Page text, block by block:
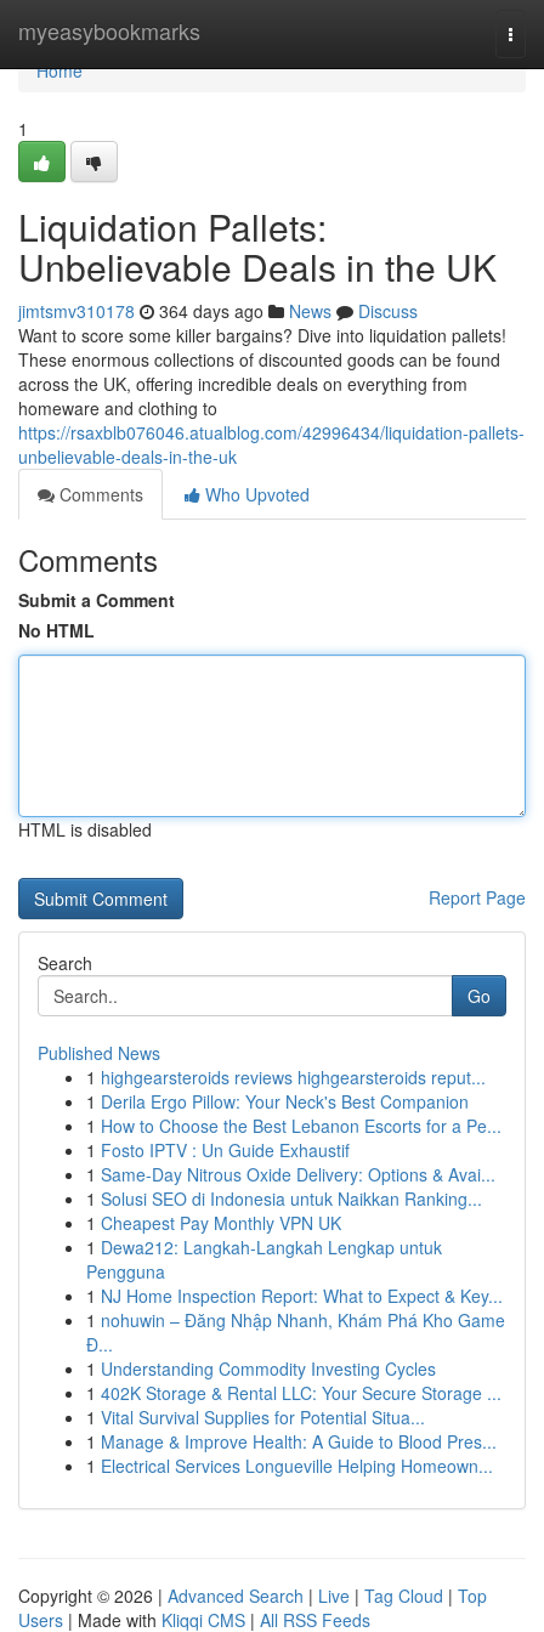
myeasybookmarks
Home
Home
1
Liquidation Pallets:
Unbelievable Deals in the UK
jimtsmv310178 364 days ago News
Discuss
Want to score some killer bargains? Dive into liquidation pallets!
These enormous collections of discounted goods can be found
across the UK, offering incredible deals on everything from
homeware and clothing to
https://rsaxblb076046.atualblog.com/42996434/liquidation-pallets-
unbelievable-deals-in-the-uk
Comments
Who Upvoted
Comments
Submit a Comment
No HTML
HTML is disabled
Report Page
Search
Go
Published News
1 highgearsteroids reviews highgearsteroids reput...
1 Derila Ergo Pillow: Your Neck's Best Companion
1 How to Choose the Best Lebanon Escorts for a Pe...
1 Fosto IPTV : Un Guide Exhaustif
1 Same-Day Nitrous Oxide Delivery: Options & Avai...
1 Solusi SEO di Indonesia untuk Naikkan Ranking...
1 Cheapest Pay Monthly VPN UK
1 Dewa212: Langkah-Langkah Lengkap untuk
Pengguna
1 NJ Home Inspection Report: What to Expect & Key...
1 nohuwin – Đăng Nhập Nhanh, Khám Phá Kho Game
Đ...
1 Understanding Commodity Investing Cycles
1 402K Storage & Rental LLC: Your Secure Storage ...
1 Vital Survival Supplies for Potential Situa...
1 Manage & Improve Health: A Guide to Blood Pres...
1 Electrical Services Longueville Helping Homeown...
Copyright © 2026 | Advanced Search | Live | Tag Cloud | Top
Users | Made with Kliqqi CMS | All RSS Feeds